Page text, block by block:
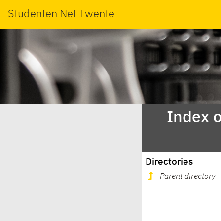
Studenten Net Twente
Index
Directories
Parent directory